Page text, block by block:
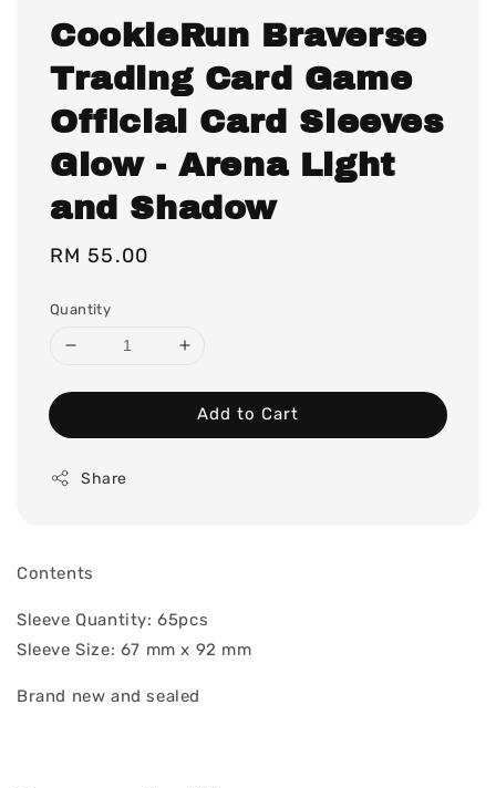
CookieRun Braverse
Trading Card Game
Official Card Sleeves
Glow - Arena Light
and Shadow
Regular
RM 55.00
Quantity
Add to Cart
Share
Contents
Sleeve Quantity: 65pcs
Sleeve Size: 67 mm x 92 mm
Brand new and sealed